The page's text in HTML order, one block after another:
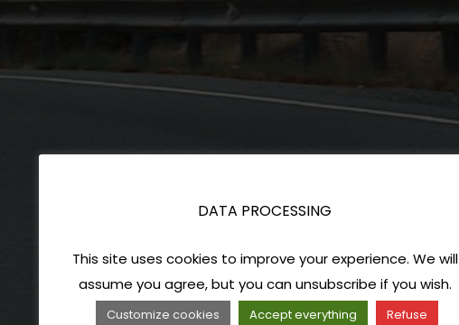
DATA PROCESSING
This site uses cookies to improve your experience. We will
assume you agree, but you can unsubscribe if you wish.
Customize cookies Accept everything
Refuse